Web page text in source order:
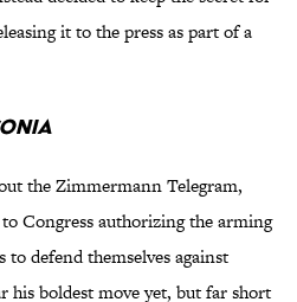
it to the press as part of a
the Zimmermann Telegram,
Congress authorizing the arming
defend themselves against
his boldest move yet, but far short